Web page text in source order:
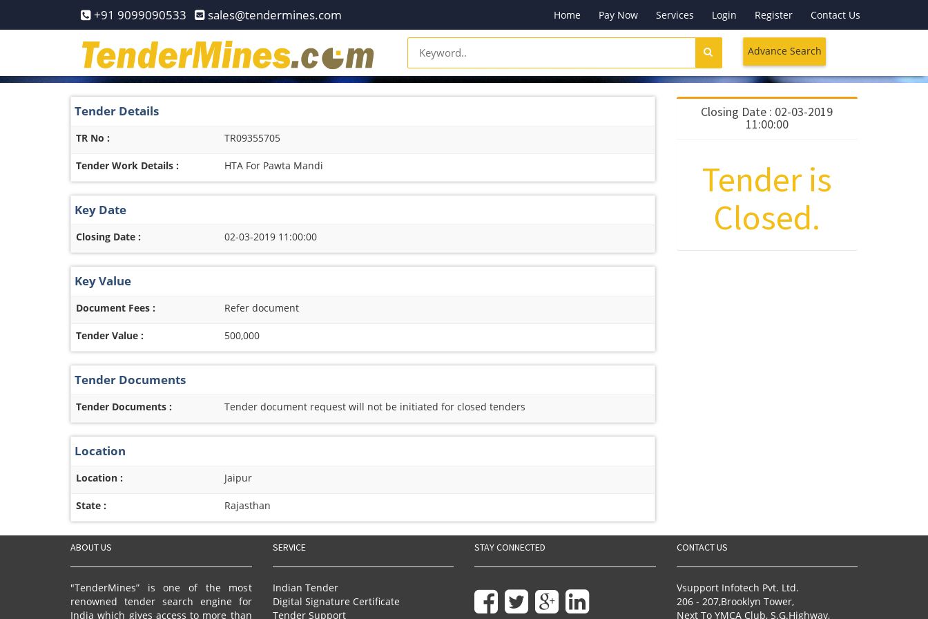
+91 9099090533 sales@tendermines.com Home Pay Now Services Login Register Contact Us
Advance Search
Tender Details
TR No : TR09355705
Tender Work Details : HTA For Pawta Mandi
Key Date
Closing Date : 02-03-2019 11:00:00
Key Value
Document Fees : Refer document
Tender Value : 500,000
Tender Documents
Tender Documents : Tender document request will not be initiated for closed tenders
Location
Location : Jaipur
State : Rajasthan
Closing Date : 02-03-2019
11:00:00
Tender is
Closed.
ABOUT US
"TenderMines” is one of the most
renowned tender search engine for
India which gives access to more than
SERVICE
Indian Tender
Digital Signature Certificate
Tender Support
STAY CONNECTED CONTACT US
Vsupport Infotech Pvt. Ltd.
206 - 207,Brooklyn Tower,
Next To YMCA Club, S.G.Highway,